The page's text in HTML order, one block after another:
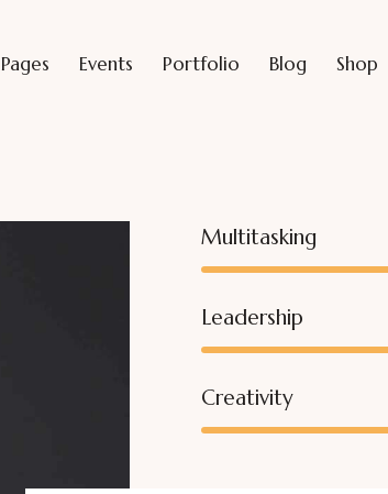
Pages Events Portfolio Blog Shop
Multitasking
Leadership
Creativity